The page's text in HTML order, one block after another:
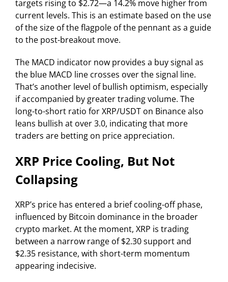
targets rising to $2.72—a 14.2% move higher from
current levels. This is an estimate based on the use
of the size of the flagpole of the pennant as a guide
to the post-breakout move.
The MACD indicator now provides a buy signal as
the blue MACD line crosses over the signal line.
That’s another level of bullish optimism, especially
if accompanied by greater trading volume. The
long-to-short ratio for XRP/USDT on Binance also
leans bullish at over 3.0, indicating that more
traders are betting on price appreciation.
XRP Price Cooling, But Not
Collapsing
XRP’s price has entered a brief cooling-off phase,
influenced by Bitcoin dominance in the broader
crypto market. At the moment, XRP is trading
between a narrow range of $2.30 support and
$2.35 resistance, with short-term momentum
appearing indecisive.